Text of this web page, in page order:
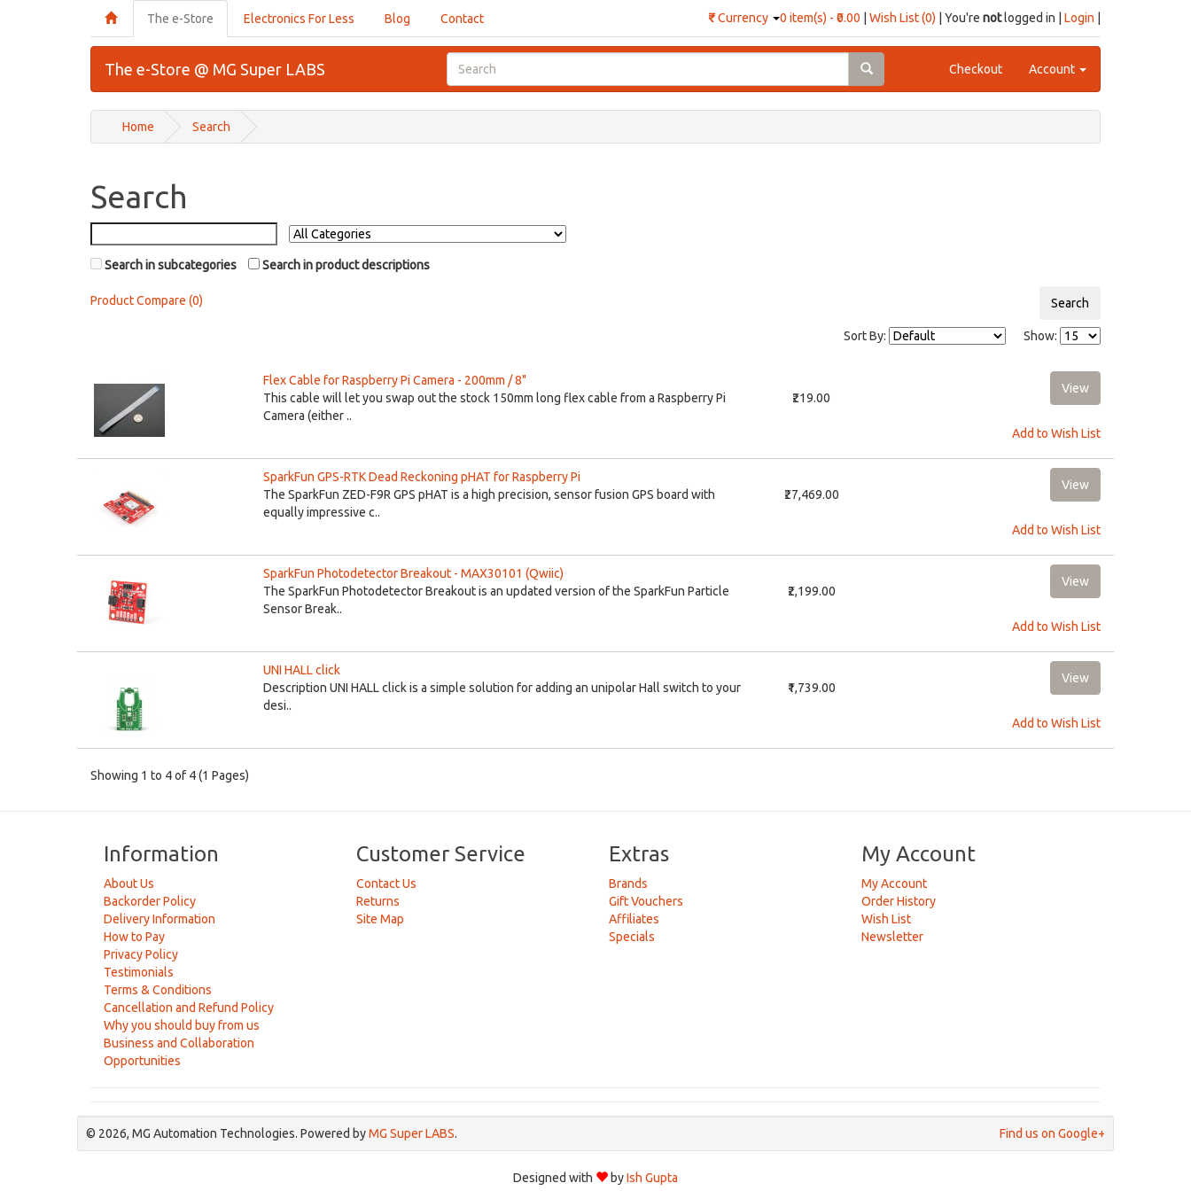
0 item(s) - ₹0.00 Wish List (0) | You're notlogged in | Login
₹Currency
The e-Store Electronics For Less Blog Contact
The e-Store @ MG Super LABS Checkout Account
Home Search
Search
Search in subcategories Search in product descriptions
Product Compare (0)
Show:
Sort By:
Flex Cable for Raspberry Pi Camera - 200mm / 8"
This cable will let you swap out the stock 150mm long flex cable from a Raspberry Pi
Camera (either ..
₹219.00
Add to Wish List
SparkFun GPS-RTK Dead Reckoning pHAT for Raspberry Pi
The SparkFun ZED-F9R GPS pHAT is a high precision, sensor fusion GPS board with
equally impressive c..
₹27,469.00
Add to Wish List
SparkFun Photodetector Breakout - MAX30101 (Qwiic)
The SparkFun Photodetector Breakout is an updated version of the SparkFun Particle
Sensor Break..
₹2,199.00
Add to Wish List
UNI HALL click
Description UNI HALL click is a simple solution for adding an unipolar Hall switch to your
desi..
₹1,739.00
Add to Wish List
Showing 1 to 4 of 4 (1 Pages)
Information
About Us
Backorder Policy
Delivery Information
How to Pay
Privacy Policy
Testimonials
Terms & Conditions
Cancellation and Refund Policy
Why you should buy from us
Business and Collaboration
Opportunities
Customer Service
Contact Us
Returns
Site Map
Extras
Brands
Gift Vouchers
Affiliates
Specials
My Account
My Account
Order History
Wish List
Newsletter
© 2026, MG Automation Technologies. Powered byMG Super LABS. Find us on Google+
Designed with byIsh Gupta